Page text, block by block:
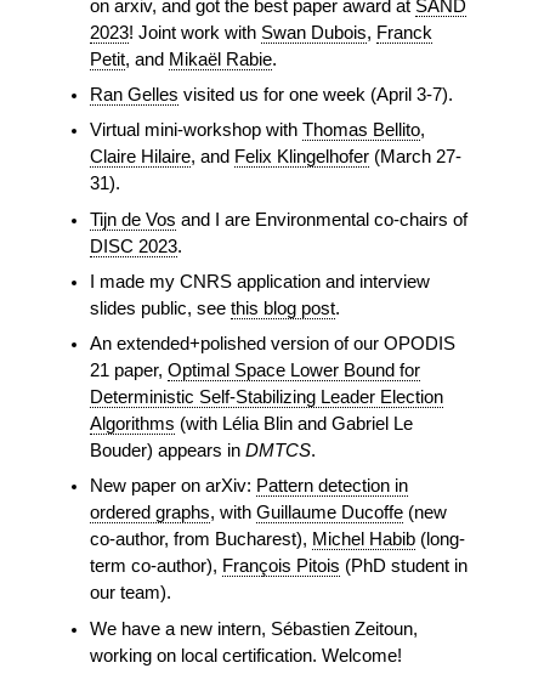
on arxiv, and got the best paper award at SAND
2023! Joint work with Swan Dubois, Franck
Petit, and Mikaël Rabie.
Ran Gelles visited us for one week (April 3-7).
Virtual mini-workshop withThomas Bellito,
Claire Hilaire, and Felix Klingelhofer (March 27-
31).
Tijn de Vos and I are Environmental co-chairs of
DISC 2023.
I made my CNRS application and interview
slides public, seethis blog post.
An extended+polished version of our OPODIS
21 paper,Optimal Space Lower Bound for
Deterministic Self-Stabilizing Leader Election
Algorithms (with Lélia Blin and Gabriel Le
Bouder) appears inDMTCS.
New paper on arXiv: Pattern detection in
ordered graphs, withGuillaume Ducoffe (new
co-author, from Bucharest), Michel Habib (long-
term co-author), François Pitois (PhD student in
our team).
We have a new intern, Sébastien Zeitoun,
working on local certification. Welcome!